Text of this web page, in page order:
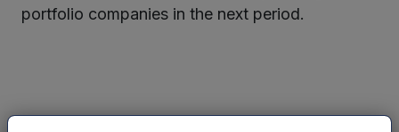
portfolio companies in the next period.